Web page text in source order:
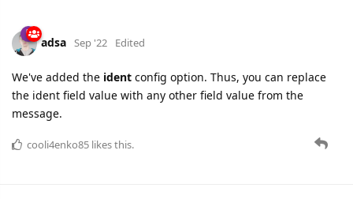
adsa Sep '22 Edited
We've added the ident config option. Thus, you can replace
the ident field value with any other field value from the
message.
cooli4enko85 likes this.